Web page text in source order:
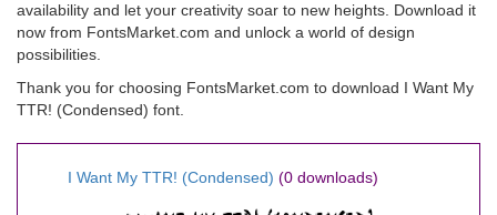
availability and let your creativity soar to new heights. Download it
now from FontsMarket.com and unlock a world of design
possibilities.
Thank you for choosing FontsMarket.com to download I Want My
TTR! (Condensed) font.
I Want My TTR! (Condensed) (0 downloads)